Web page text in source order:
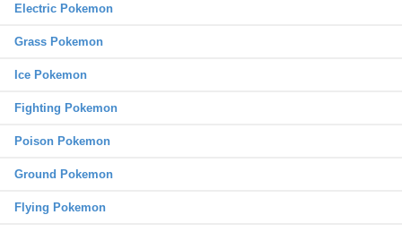
Electric Pokemon
Grass Pokemon
Ice Pokemon
Fighting Pokemon
Poison Pokemon
Ground Pokemon
Flying Pokemon